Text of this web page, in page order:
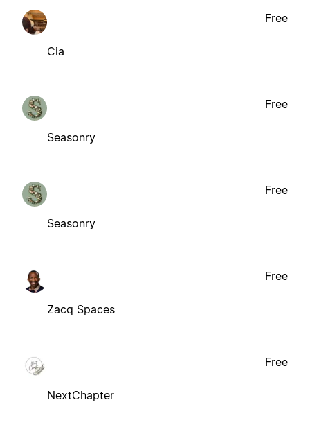
Cia
Free
Seasonry
Free
Seasonry
Free
Zacq Spaces
Free
NextChapter
Free